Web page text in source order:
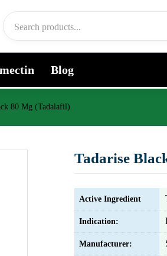
Blog
80 Mg (Tadalafil)
Tadarise
Active Ingredient
Indication:
Manufacturer: